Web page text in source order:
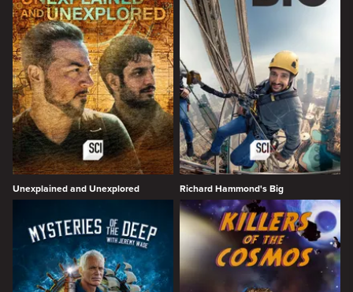
Unexplained and Unexplored Richard Hammond's Big